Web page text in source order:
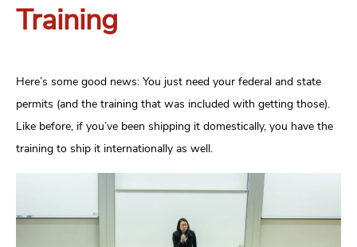
Training
Here’s some good news: You just need your federal and state
permits (and the training that was included with getting those).
Like before, if you’ve been shipping it domestically, you have the
training to ship it internationally as well.